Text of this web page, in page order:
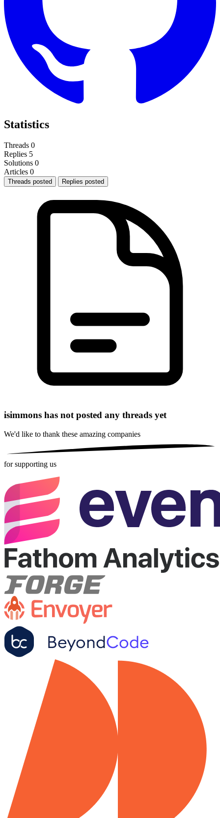
Statistics
Threads 0
Replies 5
Solutions 0
Articles 0
Threads posted Replies posted
isimmons has not posted any threads yet
We'd like to thank these amazing companies
for supporting us